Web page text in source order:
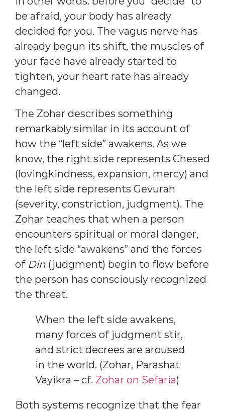
be afraid, your body has already
decided for you. The vagus nerve has
already begun its shift, the muscles of
your face have already started to
tighten, your heart rate has already
changed.
The Zohar describes something
remarkably similar in its account of
how the “left side” awakens. As we
know, the right side represents Chesed
(lovingkindness, expansion, mercy) and
the left side represents Gevurah
(severity, constriction, judgment). The
Zohar teaches that when a person
encounters spiritual or moral danger,
the left side “awakens” and the forces
of Din (judgment) begin to flow before
the person has consciously recognized
the threat.
When the left side awakens,
many forces of judgment stir,
and strict decrees are aroused
in the world. (Zohar, Parashat
Vayikra – cf. Zohar on Sefaria)
Both systems recognize that the fear